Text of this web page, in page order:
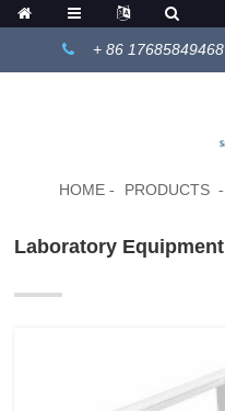
+ 86 17685849468
HOME PRODUCTS
Laboratory Equipment